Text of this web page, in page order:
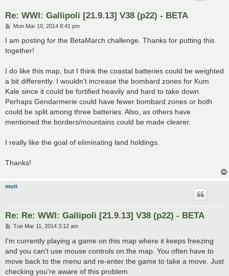
Re: WWI: Gallipoli [21.9.13] V38 (p22) - BETA
P
s
Mon Mar 10, 2014 8:41 pm
I am posting for the BetaMarch challenge. Thanks for putting this
together!
I do like this map, but I think the coastal batteries could be weighted
a bit differently. I wouldn't increase the bombard zones for Kum
Kale since it could be fortified heavily and hard to take down.
Perhaps Gendarmerie could have fewer bombard zones or both
could be split among three batteries. Also, as others have
mentioned the borders/mountains could be made clearer.
I really like the goal of eliminating land holdings.
Thanks!
muti
Re: Re: WWI: Gallipoli [21.9.13] V38 (p22) - BETA
P
s
t
Tue Mar 11, 2014 3:12 am
I'm currently playing a game on this map where it keeps freezing
and you can't use mouse controls on the map. You often have to
move back to the menu and re-enter the game to take a move. Just
checking you're aware of this problem